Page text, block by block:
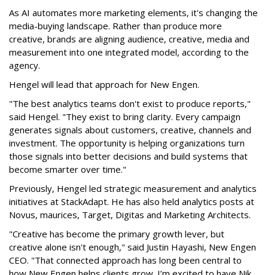
As AI automates more marketing elements, it's changing the
media-buying landscape. Rather than produce more
creative, brands are aligning audience, creative, media and
measurement into one integrated model, according to the
agency.
Hengel will lead that approach for New Engen.
"The best analytics teams don't exist to produce reports,"
said Hengel. "They exist to bring clarity. Every campaign
generates signals about customers, creative, channels and
investment. The opportunity is helping organizations turn
those signals into better decisions and build systems that
become smarter over time."
Previously, Hengel led strategic measurement and analytics
initiatives at StackAdapt. He has also held analytics posts at
Novus, maurices, Target, Digitas and Marketing Architects.
"Creative has become the primary growth lever, but
creative alone isn't enough," said Justin Hayashi, New Engen
CEO. "That connected approach has long been central to